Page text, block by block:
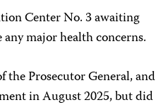
Center No. 3 awaiting
major health concerns.
Prosecutor General, and
in August 2025, but did